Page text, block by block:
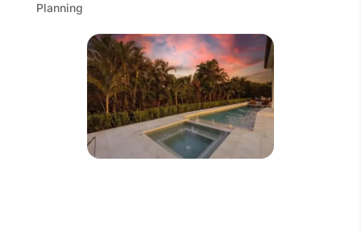
Planning